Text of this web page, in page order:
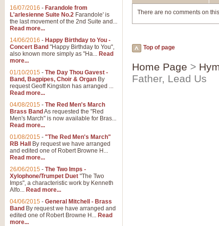
There are no comments on
Top of page
Home Page >
Father, Lead Us
16/07/2016 - Farandole from
L'arlesienne Suite No.2 Farandole' is
the last movement of the 2nd Suite and...
Read more...
14/06/2016 - Happy Birthday to You -
Concert Band "Happy Birthday to You",
also known more simply as "Ha... Read
more...
01/10/2015 - The Day Thou Gavest -
Band, Bagpipes, Choir & Organ By
request Geoff Kingston has arranged ...
Read more...
04/08/2015 - The Red Men's March
Brass Band As requested the "Red
Men's March" is now available for Bras...
Read more...
01/08/2015 - "The Red Men's March"
RB Hall
By request we have arranged
and edited one of Robert Browne H...
Read more...
26/06/2015 - The Two Imps -
Xylophone/Trumpet Duet "The Two
Imps", a characteristic work by Kenneth
Alfo... Read more...
04/06/2015 - General Mitchell - Brass
Band By request we have arranged and
edited one of Robert Browne H... Read
more...